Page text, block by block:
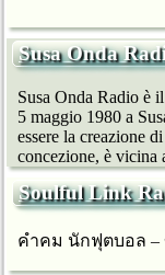
Susa Onda
Susa Onda Radio è
5 maggio 1980 a
essere la creazione
concezione, è vicina
Soulful Link
คำคม นักฟุตบอล –